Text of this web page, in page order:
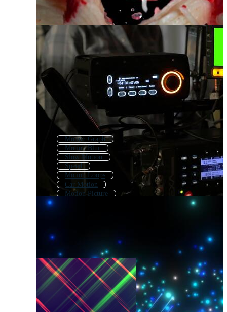
Motion Graph
Motion Blur
Slow Motion
Speed
Motion Loops
Car Motion
Motion Picture